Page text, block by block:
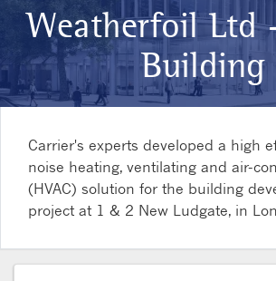
Weatherfoil Ltd
Building
Carrier's experts developed a high
noise heating, ventilating and air-
(HVAC) solution for the building
project at 1 & 2 New Ludgate, in